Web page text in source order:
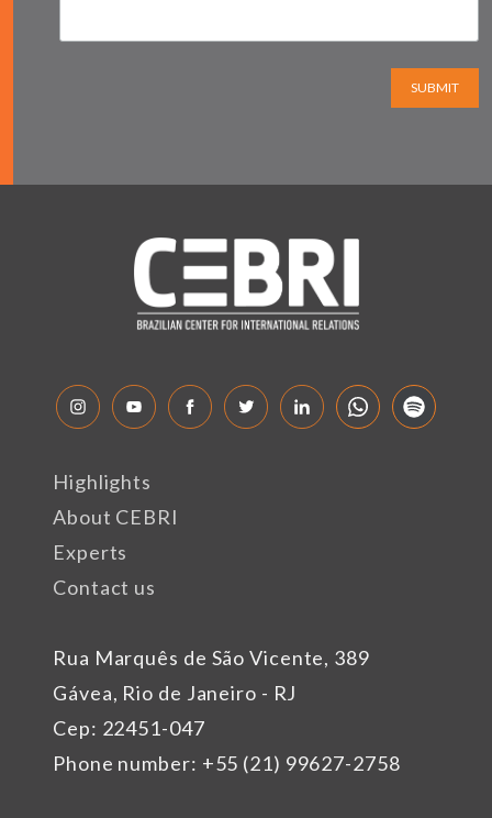
SUBMIT
Rua Marquês de São Vicente, 389
Gávea, Rio de Janeiro - RJ
Cep: 22451-047
Phone number: +55 (21) 99627-2758
Highlights
About CEBRI
Experts
Contact us